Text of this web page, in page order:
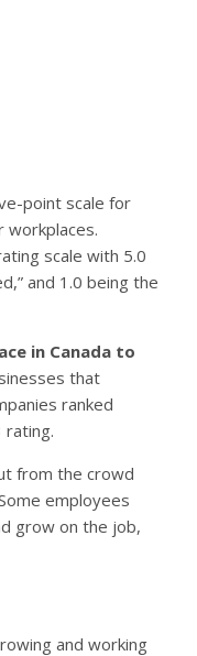
point scale for
workplaces.
scale with 5.0
and 1.0 being the
in Canada to
that
ranked
rating.
from the crowd
employees
grow on the job,
and working